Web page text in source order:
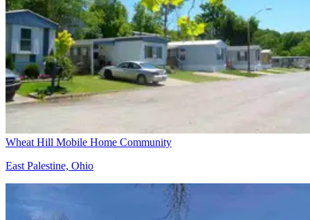
Wheat Hill Mobile Home Community
East Palestine, Ohio